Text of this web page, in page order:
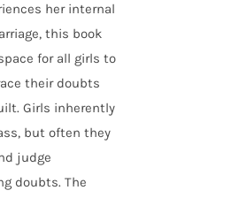
her internal
this book
for all girls to
their doubts
Girls inherently
but often they
judge
doubts. The